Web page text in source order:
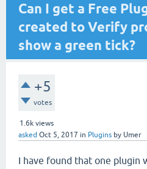
Can I get a Free
created to Verify
show a green tick?
+5
votes
1.6k views
asked Oct 5, 2017 in Plugins by Umer
I have found that one plugin